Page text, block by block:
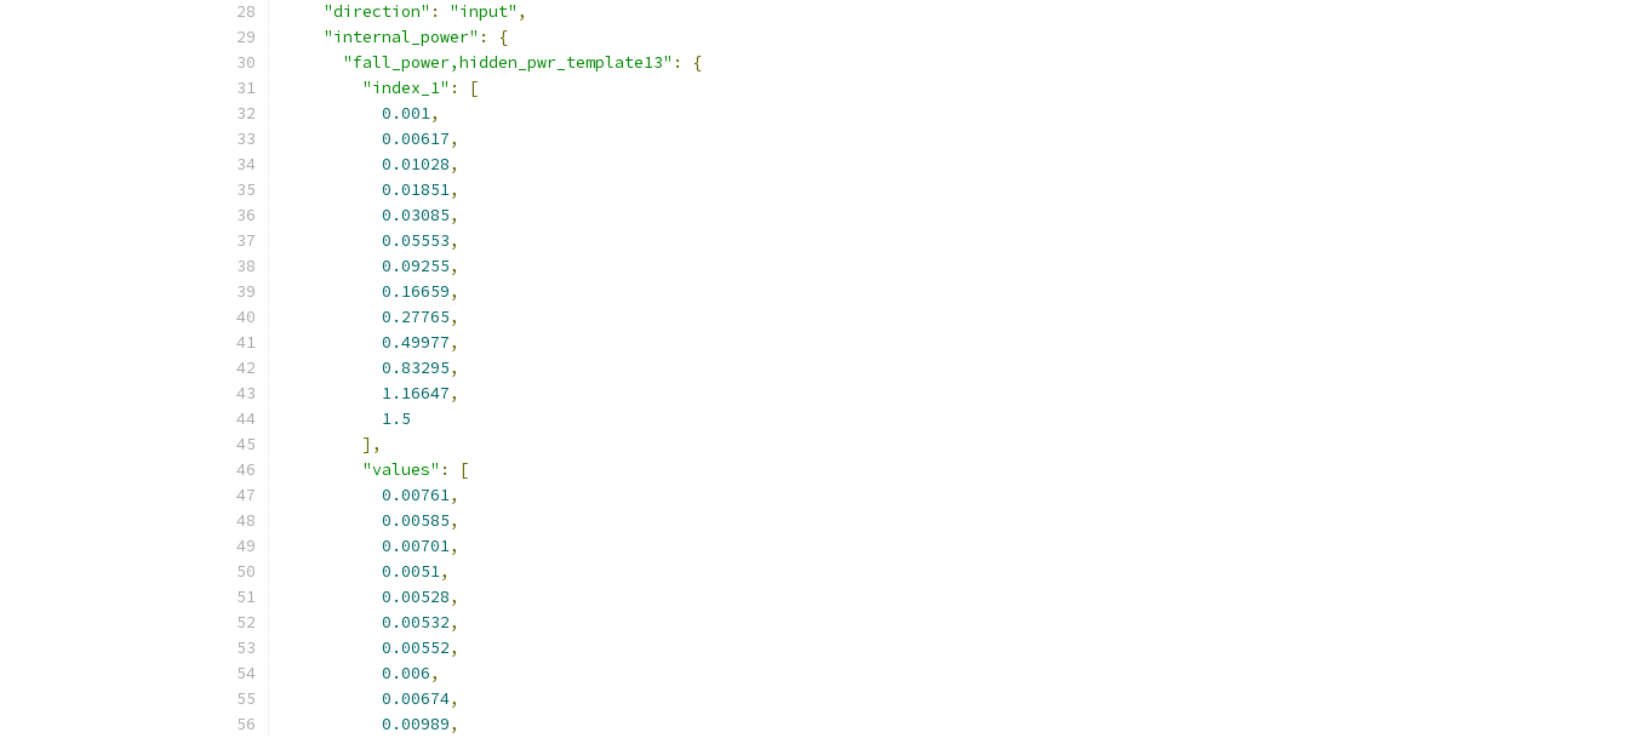
"direction" : "input" ,
"internal_power" :
{
"fall_power,hidden_pwr_template13" :
{
"index_1" :
[
0.001,
0.00617,
0.01028,
0.01851,
0.03085,
0.05553,
0.09255,
0.16659,
0.27765,
0.49977,
0.83295,
1.16647,
1.5
],
"values" :
[
0.00761,
0.00585,
0.00701,
0.0051,
0.00528,
0.00532,
0.00552,
0.006,
0.00674,
0.00989,